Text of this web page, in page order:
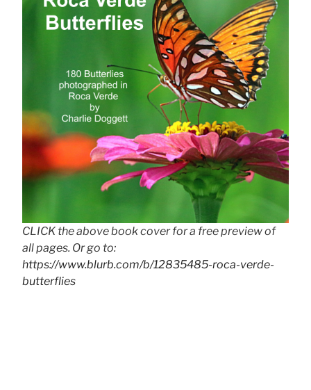
CLICK the above book cover for a free preview of
all pages. Or go to:
https://www.blurb.com/b/12835485-roca-verde-
butterflies